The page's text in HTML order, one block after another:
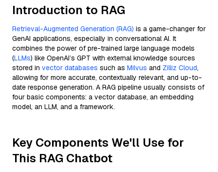
Introduction to RAG
Retrieval-Augmented Generation (RAG) is a game-changer for
GenAI applications, especially in conversational AI. It
combines the power of pre-trained large language models
(LLMs) like OpenAI’s GPT with external knowledge sources
stored in vector databases such as Milvus and Zilliz Cloud,
allowing for more accurate, contextually relevant, and up-to-
date response generation. A RAG pipeline usually consists of
four basic components: a vector database, an embedding
model, an LLM, and a framework.
Key Components We'll Use for
This RAG Chatbot